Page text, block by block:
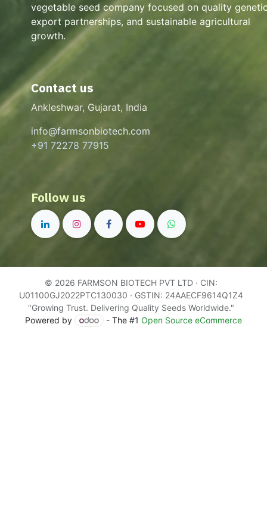
vegetable seed company focused on quality
export partnerships, and sustainable agricultural
growth.
Contact us
Ankleshwar, Gujarat, India
info@farmsonbiotech.com
+91 72278 77915
Follow us
© 2026 FARMSON BIOTECH PVT LTD · CIN:
U01100GJ2022PTC130030 · GSTIN: 24AAECF9614Q1Z4
"Growing Trust. Delivering Quality Seeds Worldwide."
Powered by
- The #1 Open Source eCommerce